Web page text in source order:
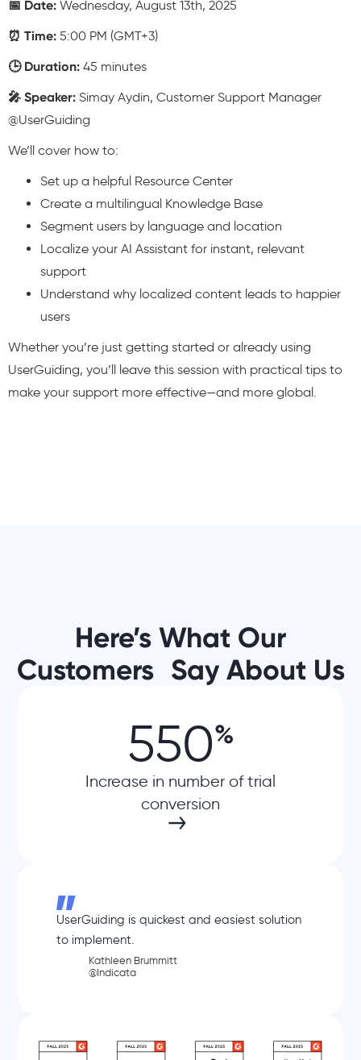
📅 Date: Wednesday, August 13th, 2025
⏰ Time: 5:00 PM (GMT+3)
🕒 Duration: 45 minutes
🎤 Speaker: Simay Aydin, Customer Support Manager
@UserGuiding
We’ll cover how to:
Set up a helpful Resource Center
Create a multilingual Knowledge Base
Segment users by language and location
Localize your AI Assistant for instant, relevant
support
Understand why localized content leads to happier
users
Whether you’re just getting started or already using
UserGuiding, you’ll leave this session with practical tips to
make your support more effective—and more global.
Here’s What Our
Customers Say About Us
550%
Increase in number of trial
conversion
UserGuiding is quickest and easiest solution
to implement.
Kathleen Brummitt
@Indicata